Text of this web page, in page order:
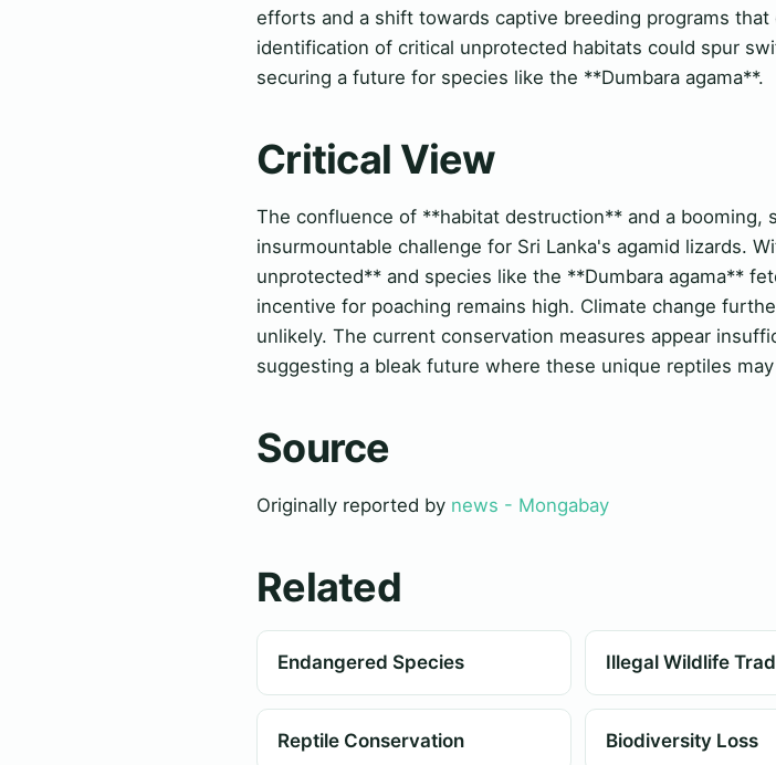
efforts and a shift towards captive breeding programs
identification of critical unprotected habitats could spur
securing a future for species like the **Dumbara agama**.
Critical View
The confluence of **habitat destruction** and a booming,
insurmountable challenge for Sri Lanka's agamid lizards.
unprotected** and species like the **Dumbara agama**
incentive for poaching remains high. Climate change
unlikely. The current conservation measures appear
suggesting a bleak future where these unique reptiles
Source
Originally reported by news - Mongabay
Related
Endangered Species Illegal Wildlife
Reptile Conservation Biodiversity Loss